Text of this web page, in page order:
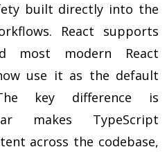
built directly into the
React supports
most modern React
use it as the default
key difference is
makes TypeScript
across the codebase,